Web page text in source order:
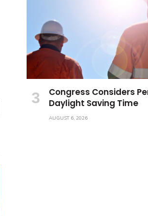
Congress Considers
Daylight Saving Time
AUGUST 6, 2026